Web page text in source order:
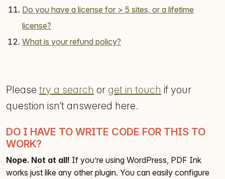
Do you have a license for > 5 sites, or a lifetime
license?
What is your refund policy?
Please try a search or get in touch if your
question isn’t answered here.
DO I HAVE TO WRITE CODE FOR THIS TO
WORK?
Nope. Not at all! If you’re using WordPress, PDF Ink
works just like any other plugin. You can easily configure